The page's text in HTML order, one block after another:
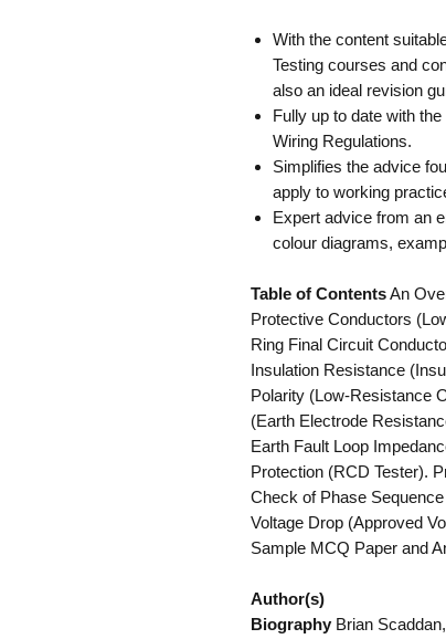
With the content
Testing courses and
also an ideal revision
Fully up to date with
Wiring Regulations.
Simplifies the advice
apply to working
Expert advice from an
colour diagrams,
Table of ContentsAn
Protective Conductors
Ring Final Circuit
Insulation Resistance
Polarity (Low-Resistance
(Earth Electrode
Earth Fault Loop
Protection (RCD Tester).
Check of Phase
Voltage Drop (Approved
Sample MCQ Paper and
Author(s)
Biography Brian